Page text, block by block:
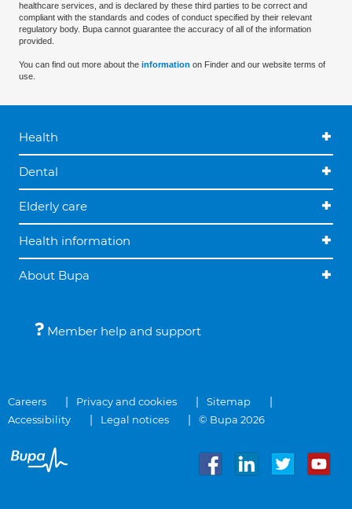
healthcare services, and is declared by these third parties to be correct and
compliant with the standards and codes of conduct specified by their relevant
regulatory body. Bupa cannot guarantee the accuracy of all of the information
provided.
You can find out more about the information on Finder and our website terms of
use.
Health
Dental
Elderly care
Health information
About Bupa
Member help and support
Careers Privacy and cookies
Sitemap
Accessibility
Legal notices © Bupa 2026